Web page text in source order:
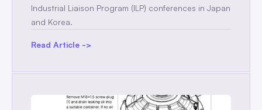
Industrial Liaison Program (ILP) conferences in Japan
and Korea.
Read Article ->